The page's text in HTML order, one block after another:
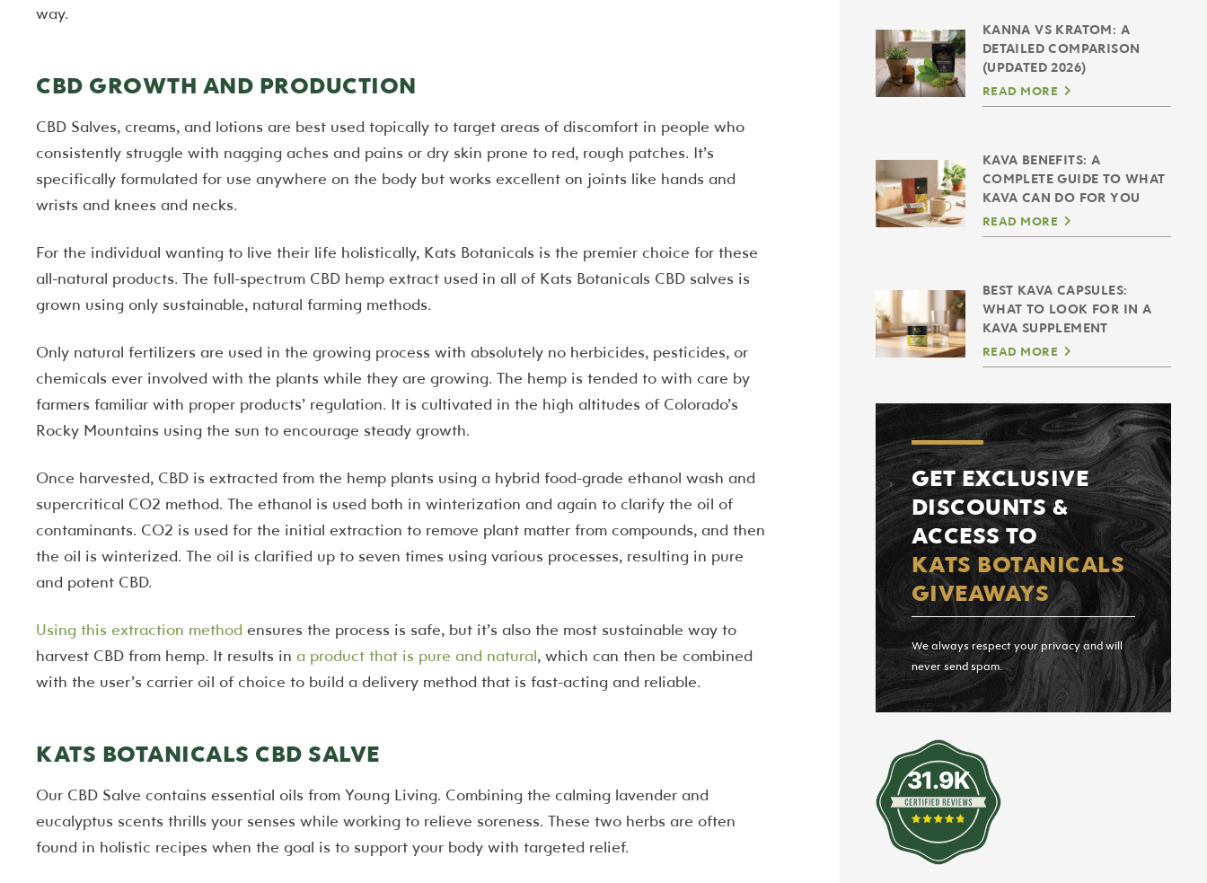
way.
CBD GROWTH AND PRODUCTION
CBD Salves, creams, and lotions are best used topically to target areas of discomfort in people who
consistently struggle with nagging aches and pains or dry skin prone to red, rough patches. It’s
specifically formulated for use anywhere on the body but works excellent on joints like hands and
wrists and knees and necks.
For the individual wanting to live their life holistically, Kats Botanicals is the premier choice for these
all-natural products. The full-spectrum CBD hemp extract used in all of Kats Botanicals CBD salves is
grown using only sustainable, natural farming methods.
Only natural fertilizers are used in the growing process with absolutely no herbicides, pesticides, or
chemicals ever involved with the plants while they are growing. The hemp is tended to with care by
farmers familiar with proper products’ regulation. It is cultivated in the high altitudes of Colorado’s
Rocky Mountains using the sun to encourage steady growth.
Once harvested, CBD is extracted from the hemp plants using a hybrid food-grade ethanol wash and
supercritical CO2 method. The ethanol is used both in winterization and again to clarify the oil of
contaminants. CO2 is used for the initial extraction to remove plant matter from compounds, and then
the oil is winterized. The oil is clarified up to seven times using various processes, resulting in pure
and potent CBD.
Using this extraction method ensures the process is safe, but it’s also the most sustainable way to
harvest CBD from hemp. It results in a product that is pure and natural, which can then be combined
with the user’s carrier oil of choice to build a delivery method that is fast-acting and reliable.
KATS BOTANICALS CBD SALVE
Our CBD Salve contains essential oils from Young Living. Combining the calming lavender and
eucalyptus scents thrills your senses while working to relieve soreness. These two herbs are often
found in holistic recipes when the goal is to support your body with targeted relief.
KANNA VS KRATOM: A
DETAILED COMPARISON
(UPDATED 2026)
READ MORE
KAVA BENEFITS: A
COMPLETE GUIDE TO WHAT
KAVA CAN DO FOR YOU
READ MORE
BEST KAVA CAPSULES:
WHAT TO LOOK FOR IN A
KAVA SUPPLEMENT
READ MORE
GET EXCLUSIVE
DISCOUNTS &
ACCESS TO
KATS BOTANICALS
GIVEAWAYS
We always respect your privacy and will
never send spam.
31.9K